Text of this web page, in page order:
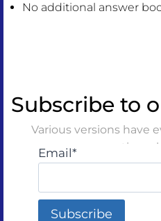
No additional answer
Subscribe to
Various versions have
sometimes
Email*